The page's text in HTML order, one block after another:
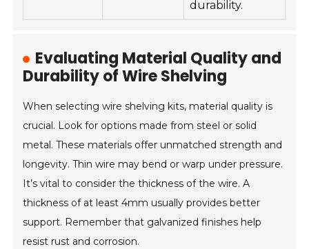
durability.
Evaluating Material Quality and
Durability of Wire Shelving
When selecting wire shelving kits, material quality is
crucial. Look for options made from steel or solid
metal. These materials offer unmatched strength and
longevity. Thin wire may bend or warp under pressure.
It’s vital to consider the thickness of the wire. A
thickness of at least 4mm usually provides better
support. Remember that galvanized finishes help
resist rust and corrosion.